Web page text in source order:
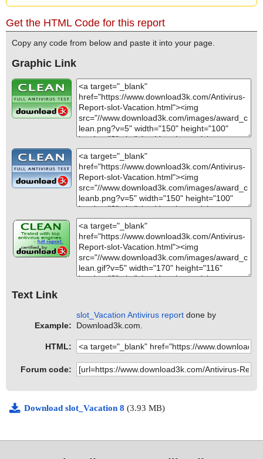
Get the HTML Code for this report
Copy any code from below and paste it into your page.
Graphic Link
Text Link
Example:
slot_Vacation Antivirus report done by
Download3k.com.
HTML:
Forum code:
Download slot_Vacation 8 (3.93 MB)